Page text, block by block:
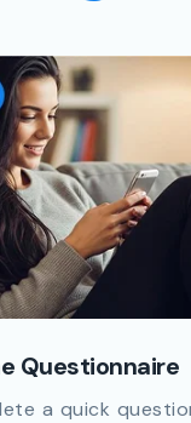
Questionnaire
a quick